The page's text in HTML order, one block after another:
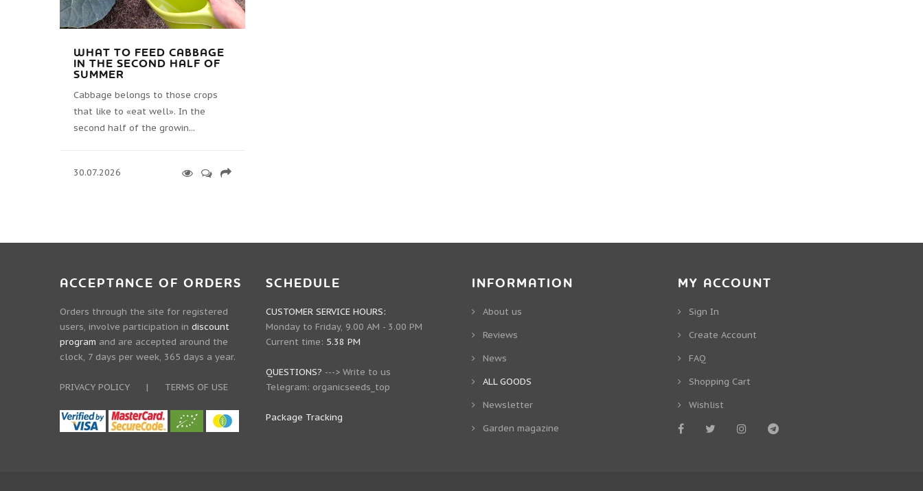
WHAT TO FEED CABBAGE
IN THE SECOND HALF OF
SUMMER
Cabbage belongs to those crops
that like to «eat well». In the
second half of the growin...
30.07.2026
ACCEPTANCE OF ORDERS
Orders through the site for registered
users, involve participation in discount
program and are accepted around the
clock, 7 days per week, 365 days a year.
PRIVACY POLICY | TERMS OF USE
SCHEDULE
CUSTOMER SERVICE HOURS:
Monday to Friday, 9.00 AM - 3.00 PM
Current time: 5.38 PM
QUESTIONS? ---> Write to us
Telegram: organicseeds_top
Package Tracking
INFORMATION
About us
Reviews
News
ALL GOODS
Newsletter
Garden magazine
MY ACCOUNT
Sign In
Create Account
FAQ
Shopping Cart
Wishlist